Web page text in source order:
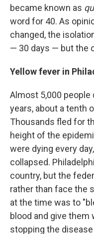
became known as
word for 40. As
changed, the
— 30 days — but the
Yellow fever in
Almost 5,000
years, about a tenth
Thousands fled for
height of the
were dying every
collapsed.
country, but the
rather than face the
at the time was to
blood and give them
stopping the